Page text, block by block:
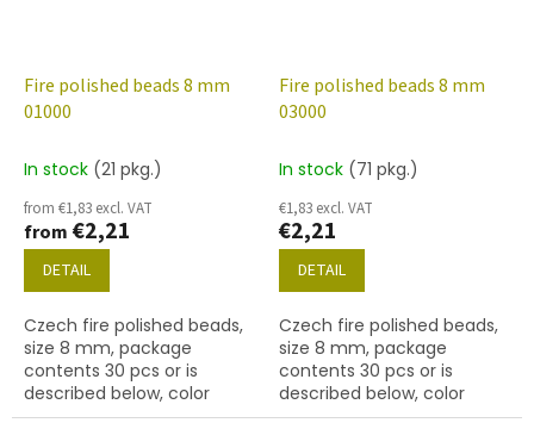
Fire polished beads 8 mm
01000
In stock (21 pkg.)
from €1,83 excl. VAT
from €2,21
DETAIL
Czech fire polished beads,
size 8 mm, package
contents 30 pcs or is
described below, color
white opal.
Fire polished beads 8 mm
03000
In stock (71 pkg.)
€1,83 excl. VAT
€2,21
DETAIL
Czech fire polished beads,
size 8 mm, package
contents 30 pcs or is
described below, color
white chalk